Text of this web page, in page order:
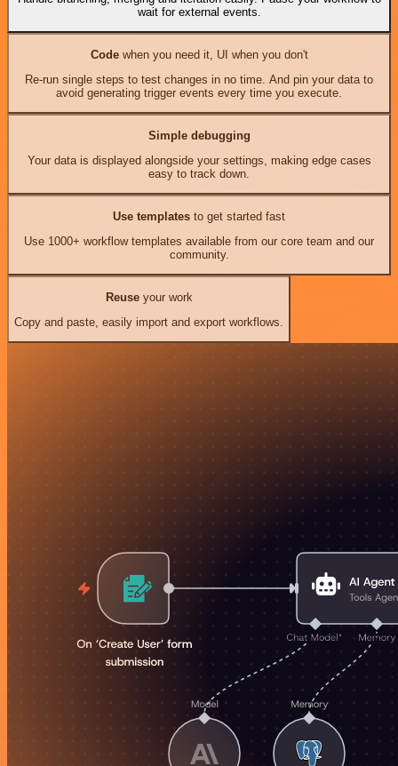
wait for external events.
Codewhen you need it, UI when you don't
Re-run single steps to test changes in no time. And pin your data to
avoid generating trigger events every time you execute.
Simple debugging
Your data is displayed alongside your settings, making edge cases
easy to track down.
Use templates to get started fast
Use 1000+ workflow templates available from our core team and our
community.
Reuseyour work
Copy and paste, easily import and export workflows.